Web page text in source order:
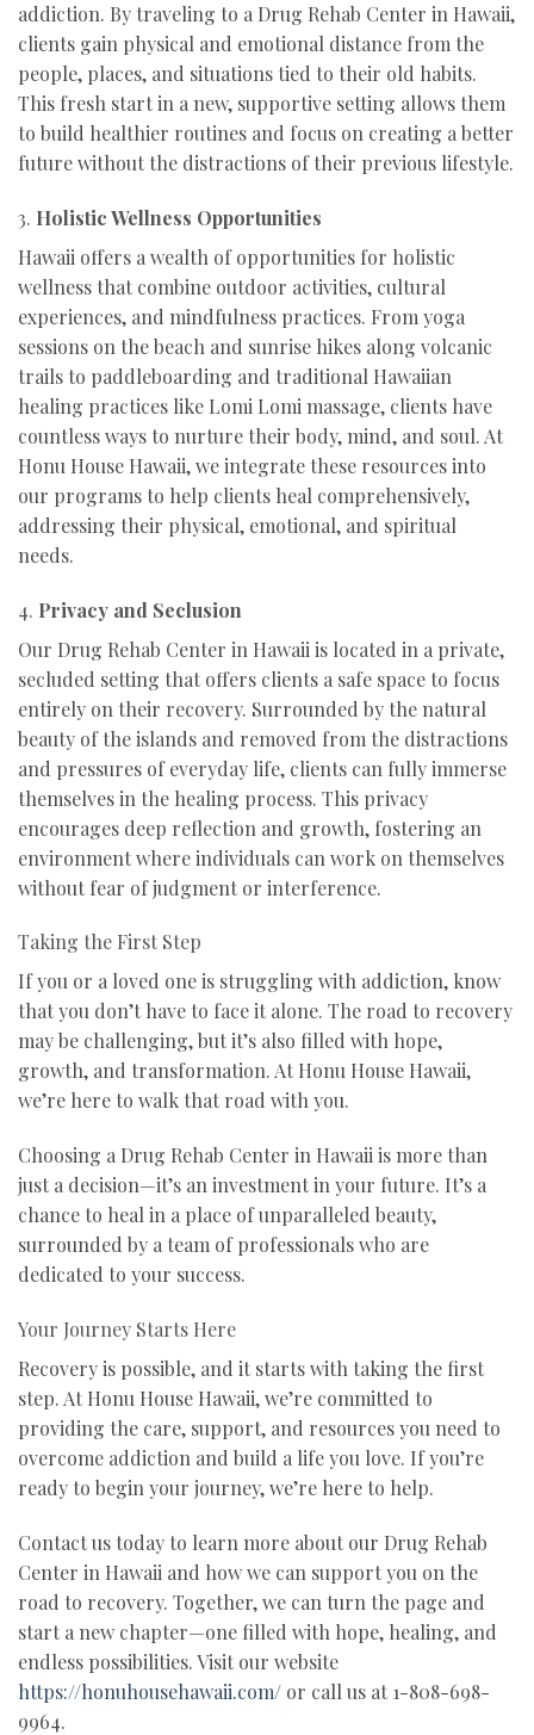
addiction. By traveling to a Drug Rehab Center in Hawaii,
clients gain physical and emotional distance from the
people, places, and situations tied to their old habits.
This fresh start in a new, supportive setting allows them
to build healthier routines and focus on creating a better
future without the distractions of their previous lifestyle.
3. Holistic Wellness Opportunities
Hawaii offers a wealth of opportunities for holistic
wellness that combine outdoor activities, cultural
experiences, and mindfulness practices. From yoga
sessions on the beach and sunrise hikes along volcanic
trails to paddleboarding and traditional Hawaiian
healing practices like Lomi Lomi massage, clients have
countless ways to nurture their body, mind, and soul. At
Honu House Hawaii, we integrate these resources into
our programs to help clients heal comprehensively,
addressing their physical, emotional, and spiritual
needs.
4. Privacy and Seclusion
Our Drug Rehab Center in Hawaii is located in a private,
secluded setting that offers clients a safe space to focus
entirely on their recovery. Surrounded by the natural
beauty of the islands and removed from the distractions
and pressures of everyday life, clients can fully immerse
themselves in the healing process. This privacy
encourages deep reflection and growth, fostering an
environment where individuals can work on themselves
without fear of judgment or interference.
Taking the First Step
If you or a loved one is struggling with addiction, know
that you don’t have to face it alone. The road to recovery
may be challenging, but it’s also filled with hope,
growth, and transformation. At Honu House Hawaii,
we’re here to walk that road with you.
Choosing a Drug Rehab Center in Hawaii is more than
just a decision—it’s an investment in your future. It’s a
chance to heal in a place of unparalleled beauty,
surrounded by a team of professionals who are
dedicated to your success.
Your Journey Starts Here
Recovery is possible, and it starts with taking the first
step. At Honu House Hawaii, we’re committed to
providing the care, support, and resources you need to
overcome addiction and build a life you love. If you’re
ready to begin your journey, we’re here to help.
Contact us today to learn more about our Drug Rehab
Center in Hawaii and how we can support you on the
road to recovery. Together, we can turn the page and
start a new chapter—one filled with hope, healing, and
endless possibilities. Visit our website
https://honuhousehawaii.com/ or call us at 1-808-698-
9964.